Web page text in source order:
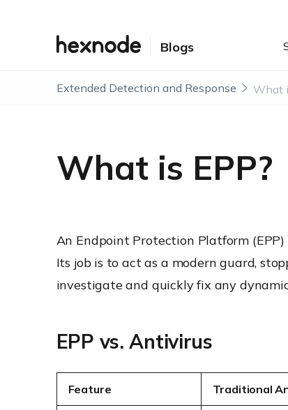
Blogs
Extended Detection and Response What
What is EPP?
An Endpoint Protection Platform
Its job is to act as a modern guard,
investigate and quickly fix any
EPP vs. Antivirus
Feature Traditional